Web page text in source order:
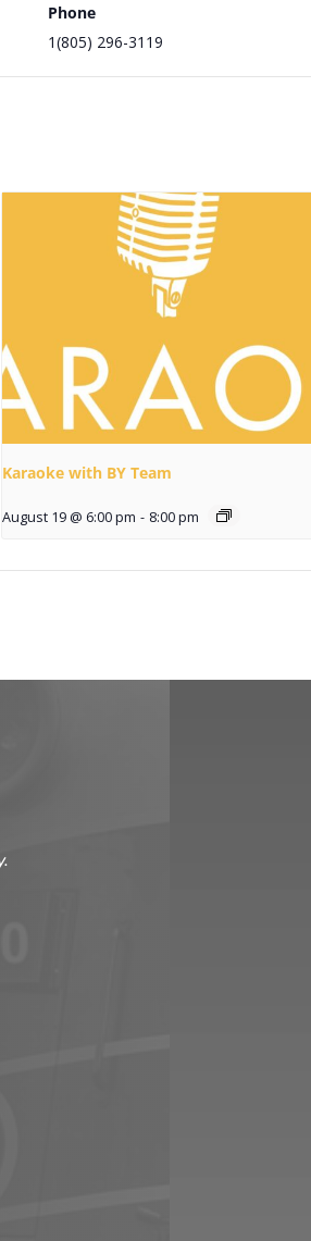
Phone
1(805) 296-3119
Karaoke with BY Team
August 19 @ 6:00 pm - 8:00 pm